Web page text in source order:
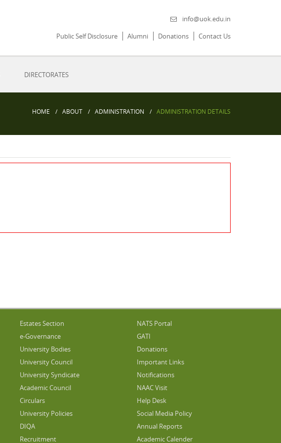
info@uok.edu.in
Public Self Disclosure
Alumni Donations Contact Us
DIRECTORATES
HOME ABOUT ADMINISTRATION ADMINISTRATION DETAILS
Estates Section
e-Governance
University Bodies
University Council
University Syndicate
Academic Council
Circulars
University Policies
DIQA
Recruitment
NATS Portal
GATI
Donations
Important Links
Notifications
NAAC Visit
Help Desk
Social Media Policy
Annual Reports
Academic Calender